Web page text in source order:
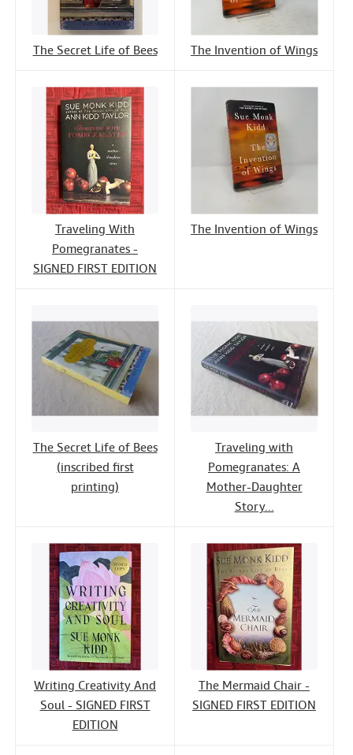
The Secret Life of Bees The Invention of Wings
Traveling With
Pomegranates -
SIGNED FIRST EDITION
The Invention of Wings
The Secret Life of Bees
(inscribed first
printing)
Traveling with
Pomegranates: A
Mother-Daughter
Story...
Writing Creativity And
Soul - SIGNED FIRST
EDITION
The Mermaid Chair -
SIGNED FIRST EDITION